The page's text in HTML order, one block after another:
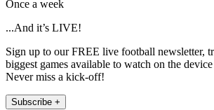
Once a week
...And it’s LIVE!
Sign up to our FREE live football newsletter,
biggest games available to watch on the
Never miss a kick-off!
Subscribe +